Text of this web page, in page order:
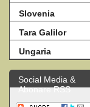
Slovenia
Tara Galilor
Ungaria
Social Media &
Abonare RSS